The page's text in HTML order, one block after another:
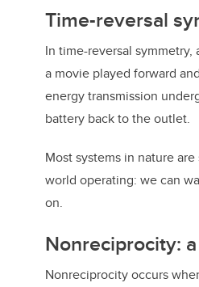
Time-reversal
In time-reversal
a movie played forward
energy transmission
battery back to the outlet.
Most systems in nature
world operating: we can
on.
Nonreciprocity:
Nonreciprocity occurs